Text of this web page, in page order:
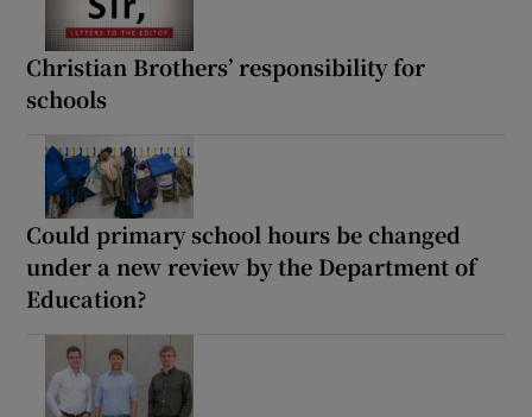
Christian Brothers’ responsibility for
schools
Could primary school hours be changed
under a new review by the Department of
Education?